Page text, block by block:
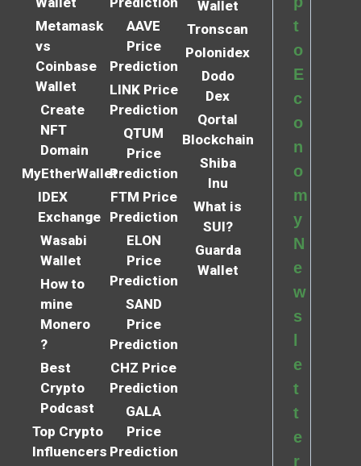
Metamask
vs
Coinbase
Wallet
Create
NFT
Domain
MyEtherWallet
IDEX
Exchange
Wasabi
Wallet
How to
mine
Monero
?
Best
Crypto
Podcast
Top Crypto
Influencers
AAVE
Price
Prediction
LINK Price
Prediction
QTUM
Price
Prediction
FTM Price
Prediction
ELON
Price
Prediction
SAND
Price
Prediction
CHZ Price
Prediction
GALA
Price
Prediction
Wallet
Tronscan
Polonidex
Dodo
Dex
Qortal
Blockchain
Shiba
Inu
What is
SUI?
Guarda
Wallet
t
o
E
c
o
n
o
m
y
N
e
w
s
e
t
t
e
r